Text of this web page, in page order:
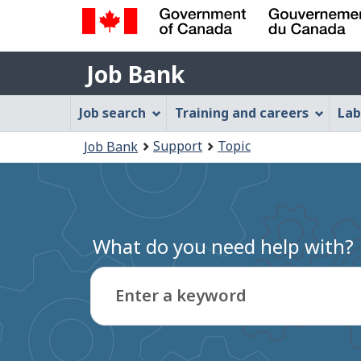
Government
of
Canada
Gouvernement
du
Canada
Job
Bank
Job Bank
Job
Bank
Menu
Job search Training and careers
are
here:
Job Bank Support Topic
What do you need help with?
Enter a keyword
Type